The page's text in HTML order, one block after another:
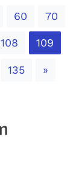
60 70
108 109
135 »